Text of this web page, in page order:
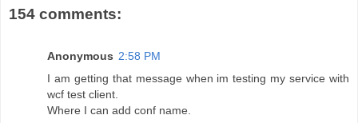
154 comments:
Anonymous 2:58 PM
I am getting that message when im testing my service with
wcf test client.
Where I can add conf name.